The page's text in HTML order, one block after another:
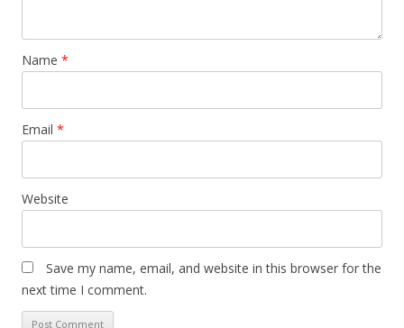
Name *
Email *
Website
Save my name, email, and website in this browser for the
next time I comment.